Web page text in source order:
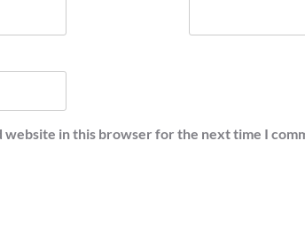
website in this browser for the next time I